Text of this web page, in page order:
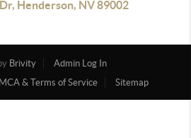
Henderson, NV 89002
Brivity
Admin Log In
& Terms of Service Sitemap